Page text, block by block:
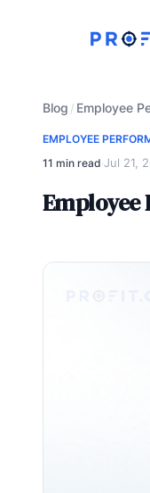
Blog / Employee
EMPLOYEE
11 min read·Jul 21,